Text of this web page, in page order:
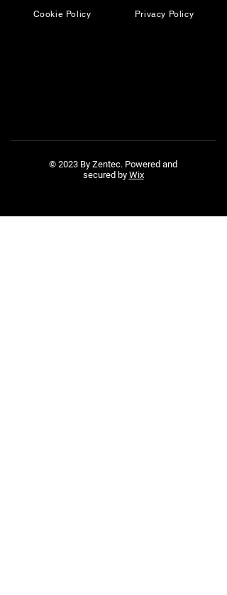
Cookie Policy Privacy Policy
© 2023 By Zentec. Powered and
secured by Wix